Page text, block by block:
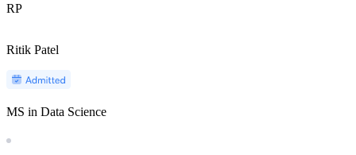
RP
Ritik Patel
MS in Data Science